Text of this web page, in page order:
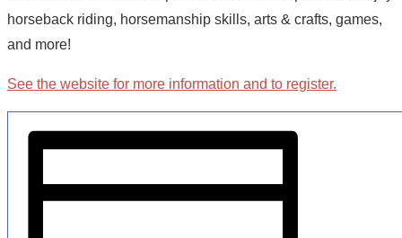
horseback riding, horsemanship skills, arts & crafts, games,
and more!
See the website for more information and to register.